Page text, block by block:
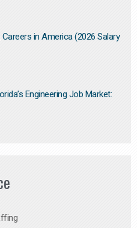
in America (2026 Salary
Engineering Job Market: